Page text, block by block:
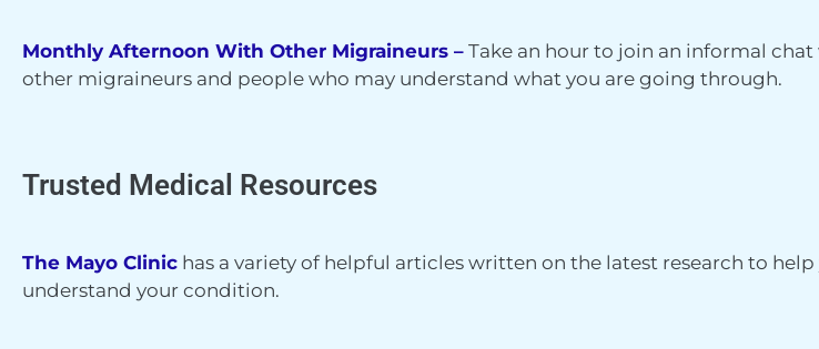
Monthly Afternoon With Other Migraineurs – Take an hour to join an informal
other migraineurs and people who may understand what you are going through.
Trusted Medical Resources
The Mayo Clinic has a variety of helpful articles written on the latest research to help
understand your condition.